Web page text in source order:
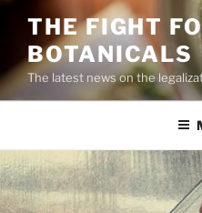
content
THE FIGHT
BOTANICALS
The latest news on the